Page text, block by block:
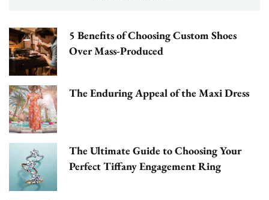
5 Benefits of Choosing Custom Shoes
Over Mass-Produced
The Enduring Appeal of the Maxi Dress
The Ultimate Guide to Choosing Your
Perfect Tiffany Engagement Ring